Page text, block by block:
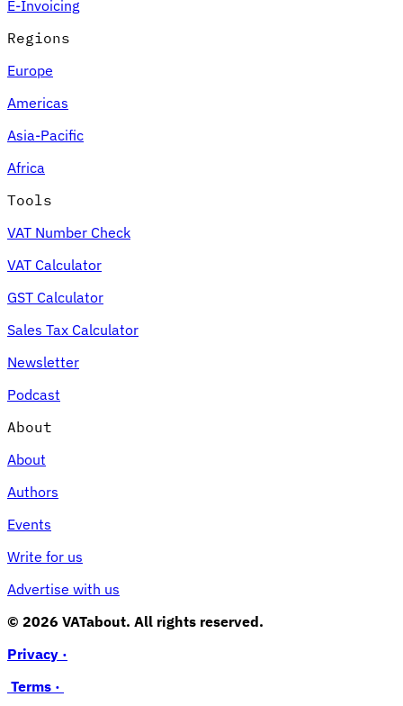
E-Invoicing
Regions
Europe
Americas
Asia-Pacific
Africa
Tools
VAT Number Check
VAT Calculator
GST Calculator
Sales Tax Calculator
Newsletter
Podcast
About
About
Authors
Events
Write for us
Advertise with us
© 2026 VATabout. All rights reserved.
Privacy ·
Terms ·